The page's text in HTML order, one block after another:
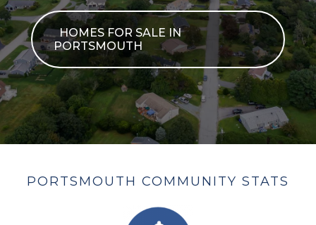
HOMES FOR SALE IN
PORTSMOUTH
PORTSMOUTH COMMUNITY STATS